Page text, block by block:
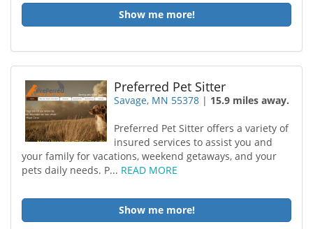
Show me more!
Preferred Pet Sitter
Savage, MN 55378 | 15.9 miles away.
Preferred Pet Sitter offers a variety of
insured services to assist you and
your family for vacations, weekend getaways, and your
pets daily needs. P... READ MORE
Show me more!